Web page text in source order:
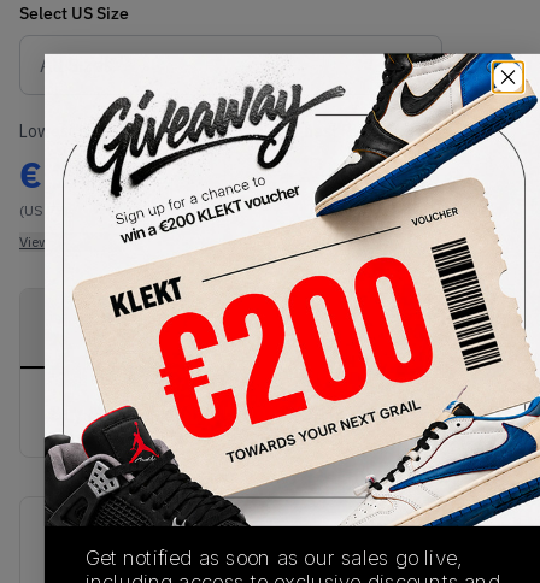
Select US Size
Size Guide
Lowest Listing Price
€ 149
(US 7Y)
View all listings
Highest Bid
-
View all bids
PRODUCT
DESCRIPTION
SHIPPING
INFORMATION
AUTHENTICATION
PROCESS
Buy & sell this product on KLEKT.
DV7012-100
02/20/2023
Get notified as soon as our sales go live,